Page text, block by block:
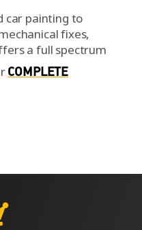
car painting to
fixes,
a full spectrum
COMPLETE